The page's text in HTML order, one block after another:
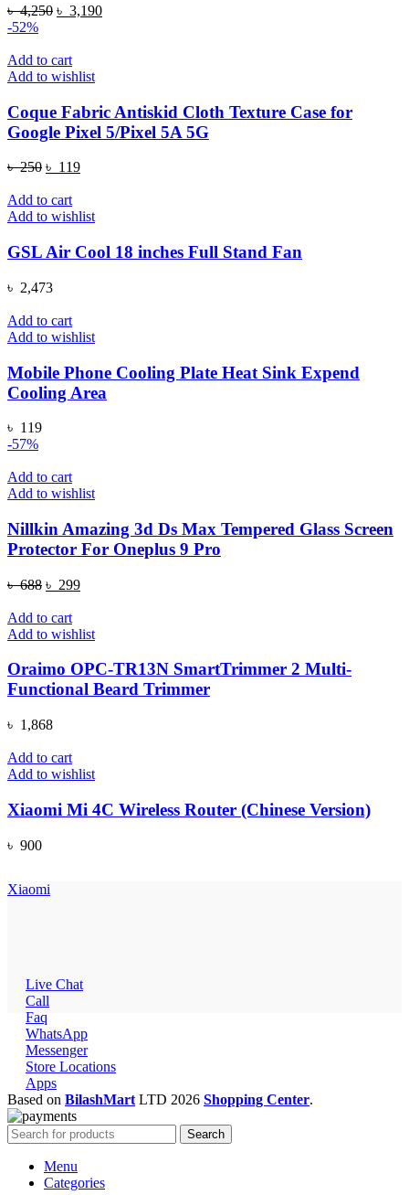
৳4,250 Original
৳ 4,250.
৳ 3,190Current
-52%
Add to cart
Add to wishlist
Coque Fabric Antiskid Cloth Texture Case for
Google Pixel 5/Pixel 5A 5G
৳250 Original
was:
৳ 250.
৳ 119Current
৳ 119.
Add to cart
Add to wishlist
GSL Air Cool 18 inches Full Stand Fan
৳ 2,473
Add to cart
Add to wishlist
Mobile Phone Cooling Plate Heat Sink Expend
Cooling Area
৳ 119
-57%
Add to cart
Add to wishlist
Nillkin Amazing 3d Ds Max Tempered Glass Screen
Protector For Oneplus 9 Pro
৳688 Original
was:
৳ 688.
৳ 299Current
৳ 299.
Add to cart
Add to wishlist
Oraimo OPC-TR13N SmartTrimmer 2 Multi-
Functional Beard Trimmer
৳ 1,868
Add to cart
Add to wishlist
Xiaomi Mi 4C Wireless Router (Chinese Version)
৳ 900
Xiaomi
Live Chat
Call
Faq
WhatsApp
Messenger
Store Locations
Apps
Based on BilashMart LTD 2026 Shopping Center.
Search
Menu
Categories